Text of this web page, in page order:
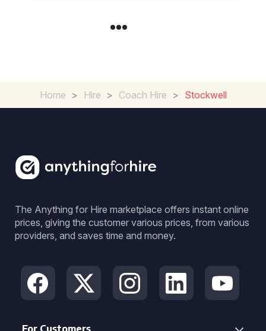
Home > Hire > Coach Hire > Stockwell
The Anything for Hire marketplace offers instant online
prices, giving the customer various prices, from various
providers, and saves time and money.
For Customers